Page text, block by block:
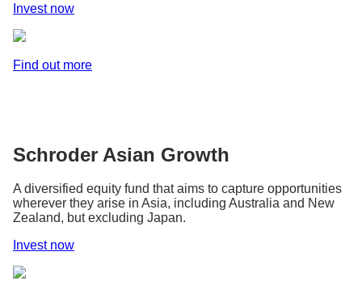
Invest now
Find out more
Schroder Asian Growth
A diversified equity fund that aims to capture opportunities
wherever they arise in Asia, including Australia and New
Zealand, but excluding Japan.
Invest now